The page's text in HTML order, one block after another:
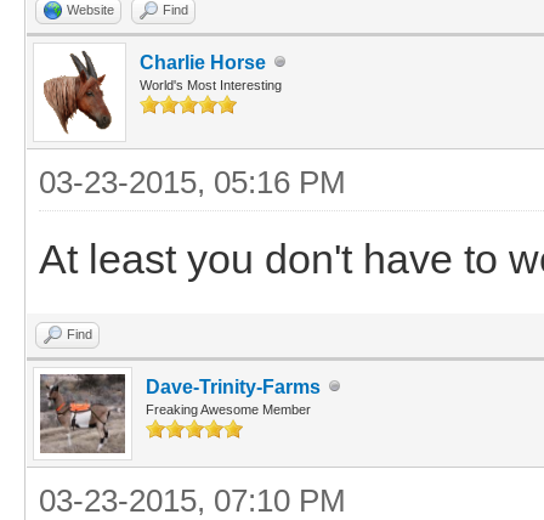
Website Find
Charlie Horse
World's Most Interesting
03-23-2015, 05:16 PM
At least you don't have to
Find
Dave-Trinity-Farms
Freaking Awesome Member
03-23-2015, 07:10 PM